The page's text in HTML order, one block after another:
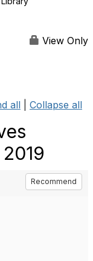
View Only
all Collapse all
Recommend